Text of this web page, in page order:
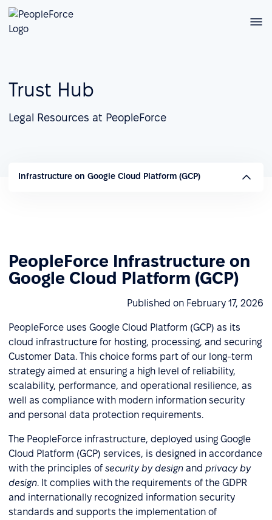
Trust Hub
Legal Resources at PeopleForce
Infrastructure on Google Cloud Platform (GCP)
PeopleForce Infrastructure on
Google Cloud Platform (GCP)
Published on February 17, 2026
PeopleForce uses Google Cloud Platform (GCP) as its
cloud infrastructure for hosting, processing, and securing
Customer Data. This choice forms part of our long-term
strategy aimed at ensuring a high level of reliability,
scalability, performance, and operational resilience, as
well as compliance with modern information security
and personal data protection requirements.
The PeopleForce infrastructure, deployed using Google
Cloud Platform (GCP) services, is designed in accordance
with the principles of security by design and privacy by
design. It complies with the requirements of the GDPR
and internationally recognized information security
standards and supports the implementation of